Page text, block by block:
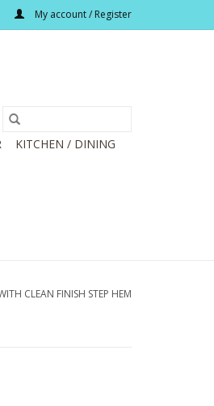
My account / Register
KITCHEN / DINING
CLEAN FINISH STEP HEM